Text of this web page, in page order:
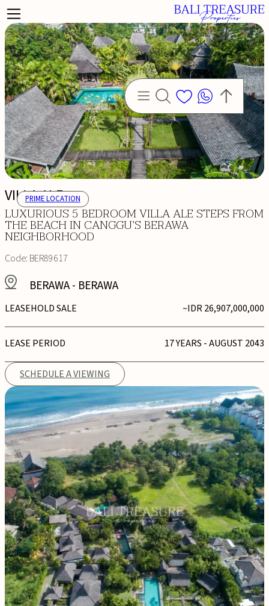
VILLA ALE
LUXURIOUS 5 BEDROOM VILLA ALE STEPS FROM
THE BEACH IN CANGGU’S BERAWA
NEIGHBORHOOD
Code:BER89617
BERAWA- BERAWA
LEASEHOLD SALE ~IDR 26,907,000,000
LEASE PERIOD 17 YEARS - AUGUST 2043
SCHEDULE A VIEWING
PRIME LOCATION